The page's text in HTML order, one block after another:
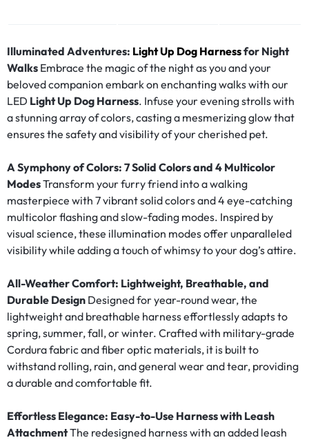
Illuminated Adventures: Light Up Dog Harnessfor Night
Walks Embrace the magic of the night as you and your
beloved companion embark on enchanting walks with our
LED Light Up Dog Harness. Infuse your evening strolls with
a stunning array of colors, casting a mesmerizing glow that
ensures the safety and visibility of your cherished pet.
A Symphony of Colors: 7 Solid Colors and 4 Multicolor
ModesTransform your furry friend into a walking
masterpiece with 7 vibrant solid colors and 4 eye-catching
multicolor flashing and slow-fading modes. Inspired by
visual science, these illumination modes offer unparalleled
visibility while adding a touch of whimsy to your dog’s attire.
All-Weather Comfort: Lightweight, Breathable, and
Durable Design Designed for year-round wear, the
lightweight and breathable harness effortlessly adapts to
spring, summer, fall, or winter. Crafted with military-grade
Cordura fabric and fiber optic materials, it is built to
withstand rolling, rain, and general wear and tear, providing
a durable and comfortable fit.
Effortless Elegance: Easy-to-Use Harness with Leash
AttachmentThe redesigned harness with an added leash